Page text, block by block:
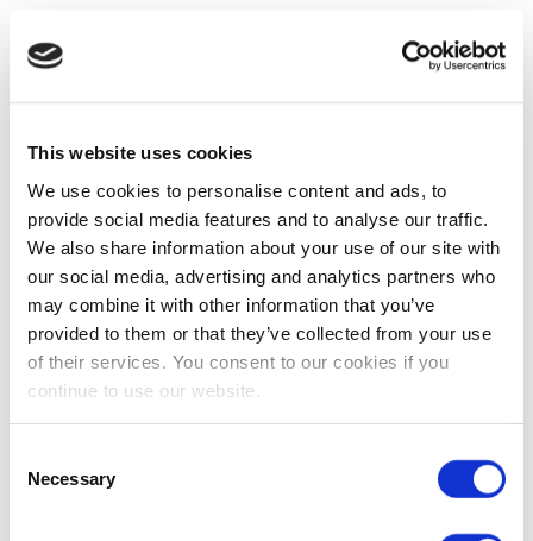
This website uses cookies
We use cookies to personalise content and ads, to
provide social media features and to analyse our traffic.
We also share information about your use of our site with
our social media, advertising and analytics partners who
may combine it with other information that you’ve
provided to them or that they’ve collected from your use
of their services. You consent to our cookies if you
continue to use our website.
Selection
Necessary